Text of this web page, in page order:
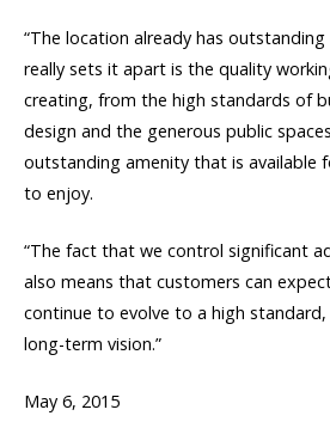
“The location already has
really sets it apart is the quality
creating, from the high standards of
design and the generous public
outstanding amenity that is available
to enjoy.
“The fact that we control significant
also means that customers can
continue to evolve to a high
long-term vision.”
May 6, 2015